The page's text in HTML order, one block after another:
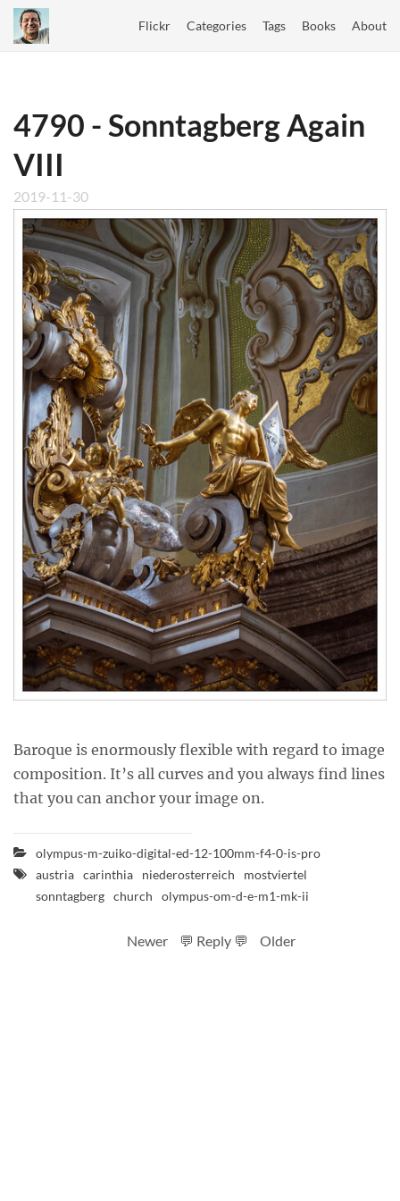
Flickr Categories Tags Books About
4790 - Sonntagberg Again
VIII
2019-11-30
Baroque is enormously flexible with regard to image
composition. It’s all curves and you always find lines
that you can anchor your image on.
olympus-m-zuiko-digital-ed-12-100mm-f4-0-is-pro
austria carinthia niederosterreich
mostviertel
sonntagberg church olympus-om-d-e-m1-mk-ii
Newer 💬 Reply 💬 Older